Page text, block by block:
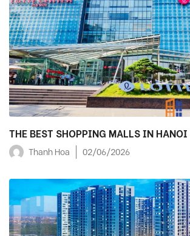
THE BEST SHOPPING MALLS IN
Thanh Hoa 02/06/2026